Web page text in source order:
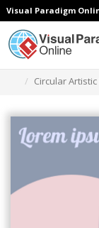
Visual Paradigm
Circular